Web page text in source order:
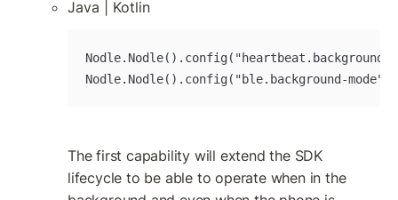
Java | Kotlin
Nodle.Nodle().config("heartbeat.background-
Nodle.Nodle().config("ble.background-
The first capability will extend the SDK
lifecycle to be able to operate when in the